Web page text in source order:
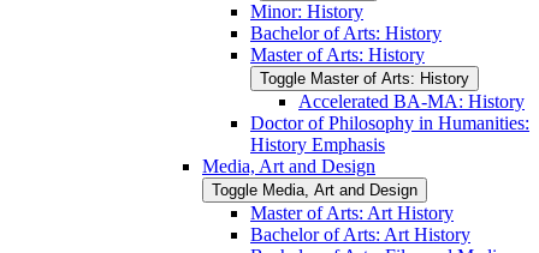
Minor: History
Bachelor of Arts: History
Master of Arts: History
Toggle Master of Arts: History
Accelerated BA-​MA: History
Doctor of Philosophy in Humanities:
History Emphasis
Media, Art and Design
Toggle Media, Art and Design
Master of Arts: Art History
Bachelor of Arts: Art History